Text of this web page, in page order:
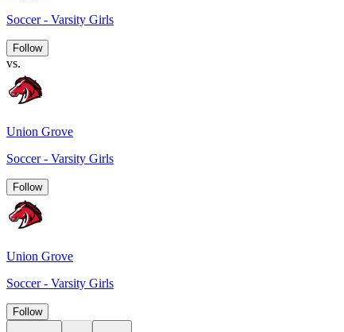
Soccer - Varsity Girls
Follow
vs.
Union Grove
Soccer - Varsity Girls
Follow
Union Grove
Soccer - Varsity Girls
Follow